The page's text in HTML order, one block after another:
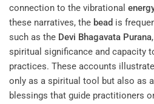
connection to the vibrational
these narratives, the bead is
such as the Devi Bhagavata Purana
spiritual significance and capacity
practices. These accounts
only as a spiritual tool but also as
blessings that guide practitioners